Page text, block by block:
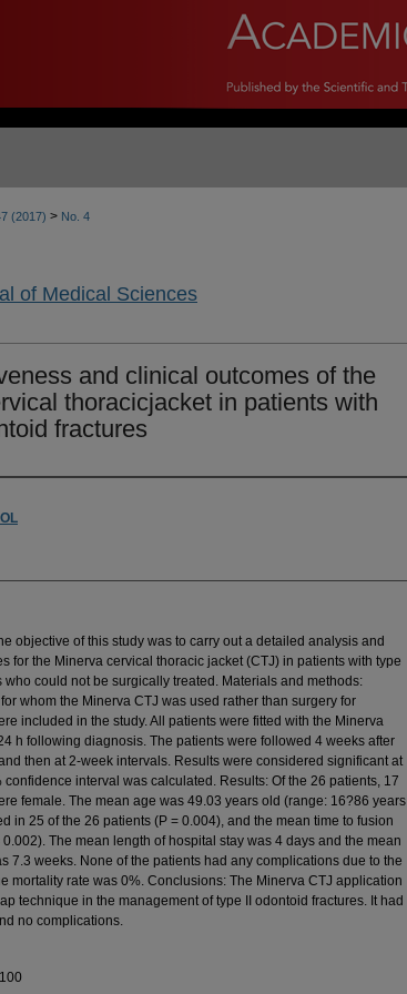
(2017) > No. 4
of Medical Sciences
and clinical outcomes of the
thoracicjacket in patients with
fractures
objective of this study was to carry out a detailed analysis and
for the Minerva cervical thoracic jacket (CTJ) in patients with type
who could not be surgically treated. Materials and methods:
whom the Minerva CTJ was used rather than surgery for
included in the study. All patients were fitted with the Minerva
h following diagnosis. The patients were followed 4 weeks after
then at 2-week intervals. Results were considered significant at
confidence interval was calculated. Results: Of the 26 patients, 17
female. The mean age was 49.03 years old (range: 16?86 years
in 25 of the 26 patients (P = 0.004), and the mean time to fusion
The mean length of hospital stay was 4 days and the mean
7.3 weeks. None of the patients had any complications due to the
mortality rate was 0%. Conclusions: The Minerva CTJ application
technique in the management of type II odontoid fractures. It had
no complications.